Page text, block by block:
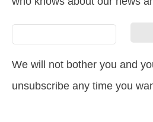
We will not bother you and
unsubscribe any time you